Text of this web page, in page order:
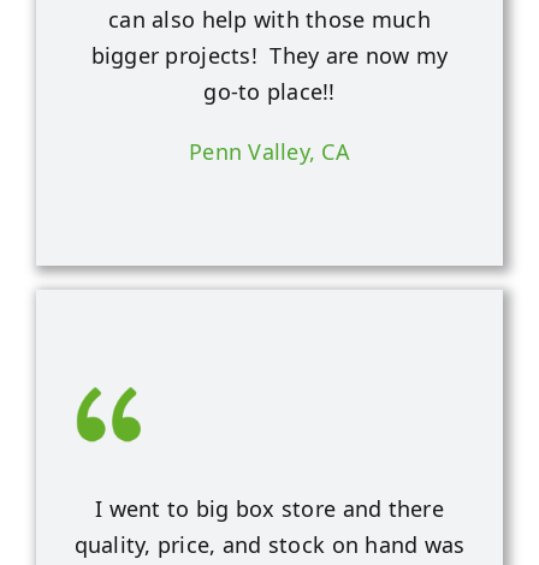
can also help with those much
bigger projects! They are now my
go-to place!!
Penn Valley, CA
I went to big box store and there
quality, price, and stock on hand was